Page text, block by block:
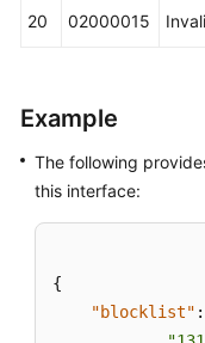
20 02000015
Example
The following
this interface:
{
"blocklist" :